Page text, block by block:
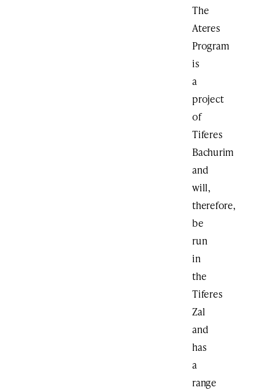
The
Ateres
Program
is
a
project
of
Tiferes
Bachurim
and
will,
therefore,
be
run
in
the
Tiferes
Zal
and
has
a
range